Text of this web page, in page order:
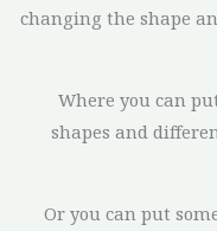
changing the shape
Where you can
shapes and
Or you can put